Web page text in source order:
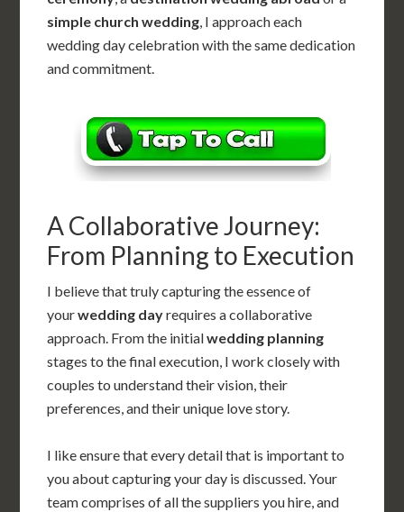
simple church wedding, I approach each
wedding day celebration with the same dedication
and commitment.
A Collaborative Journey:
From Planning to Execution
I believe that truly capturing the essence of
yourwedding dayrequires a collaborative
approach. From the initialwedding planning
stages to the final execution, I work closely with
couples to understand their vision, their
preferences, and their unique love story.
I like ensure that every detail that is important to
you about capturing your day is discussed. Your
team comprises of all the suppliers you hire, and